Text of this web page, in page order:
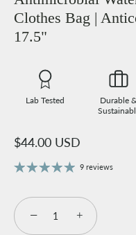
Clothes Bag |
17.5"
Lab Tested
Durable &
$44.00 USD
9 reviews
− +